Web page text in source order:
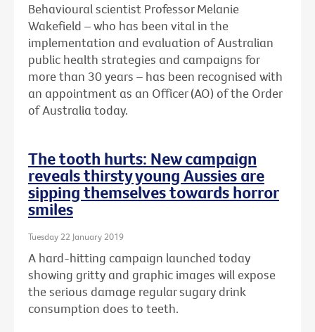
Behavioural scientist Professor Melanie
Wakefield – who has been vital in the
implementation and evaluation of Australian
public health strategies and campaigns for
more than 30 years – has been recognised with
an appointment as an Officer (AO) of the Order
of Australia today.
The tooth hurts: New campaign
reveals thirsty young Aussies are
sipping themselves towards horror
smiles
Tuesday 22 January 2019
A hard-hitting campaign launched today
showing gritty and graphic images will expose
the serious damage regular sugary drink
consumption does to teeth.